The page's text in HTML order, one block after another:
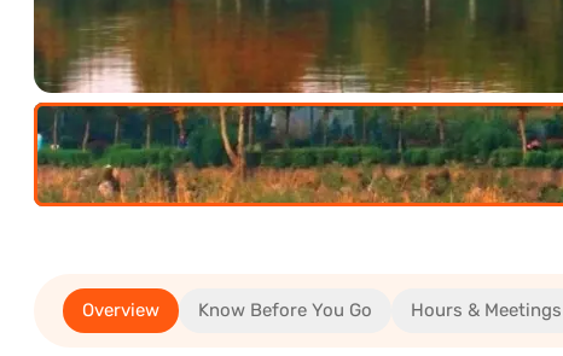
Overview Know Before You Go Hours & Meetings